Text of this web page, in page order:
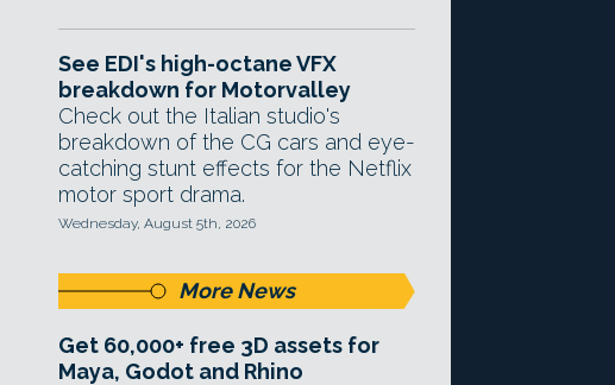
See EDI's high-octane VFX
breakdown for Motorvalley
Check out the Italian studio's
breakdown of the CG cars and eye-
catching stunt effects for the Netflix
motor sport drama.
Wednesday, August 5th, 2026
More News
Get 60,000+ free 3D assets for
Maya, Godot and Rhino